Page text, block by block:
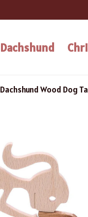
Dachshund
Dachshund Wood Dog